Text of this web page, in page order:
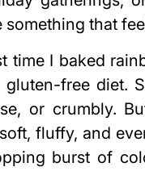
that
time I baked
free diet.
or crumbly.
fluffy, and
burst of